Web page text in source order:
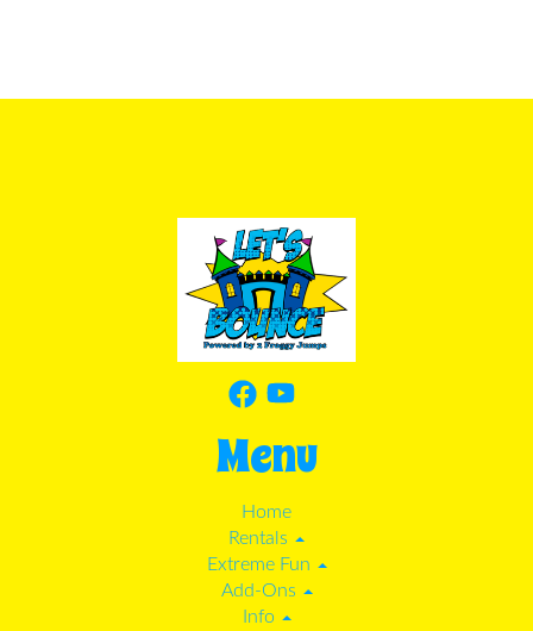
Menu
Home
Rentals
Extreme Fun
Add-Ons
Info